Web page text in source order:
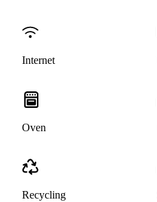
Internet
Oven
Recycling